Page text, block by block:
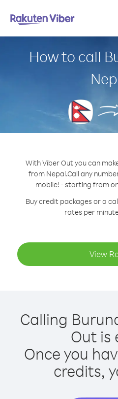
How to call
With Viber Out you can
from Nepal.Call any
mobile! - starting from
Buy credit packages or a
rates per
View
Calling
Out is
Once you
credits,